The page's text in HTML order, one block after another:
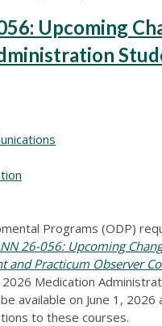
Upcoming
Programs (ODP)
26-056: Upcoming
and Practicum Observer
Medication
available on June 1,
to these courses.